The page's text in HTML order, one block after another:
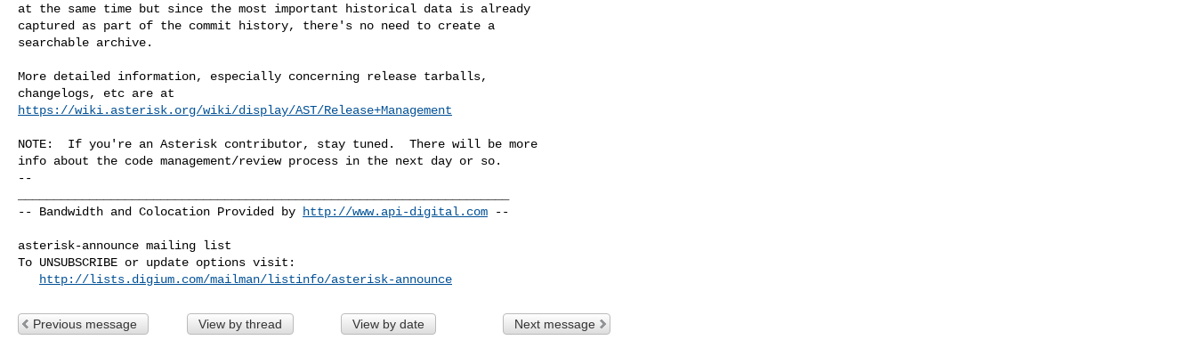
at the same time but since the most important historical data is already
captured as part of the commit history, there's no need to create a
searchable archive.
More detailed information, especially concerning release tarballs,
https://wiki.asterisk.org/wiki/display/AST/Release+Management
NOTE:  If you're an Asterisk contributor, stay tuned.  There will be more
--
-- Bandwidth and Colocation Provided by
http://www.api-digital.com --
asterisk-announce mailing list
To UNSUBSCRIBE or update options visit:
http://lists.digium.com/mailman/listinfo/asterisk-announce
Previous message View by thread View by date Next message